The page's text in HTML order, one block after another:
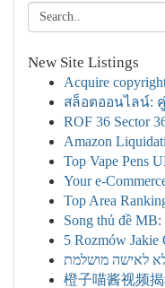
New Site Listings
Acquire
สล็อตออนไลน์:
ROF 36 Sector
Amazon
Top Vape Pens
Your e-
Top Area
Song thủ đề MB:
5 Rozmów Jakie
לאישה מושלמת
橙子喵酱视频